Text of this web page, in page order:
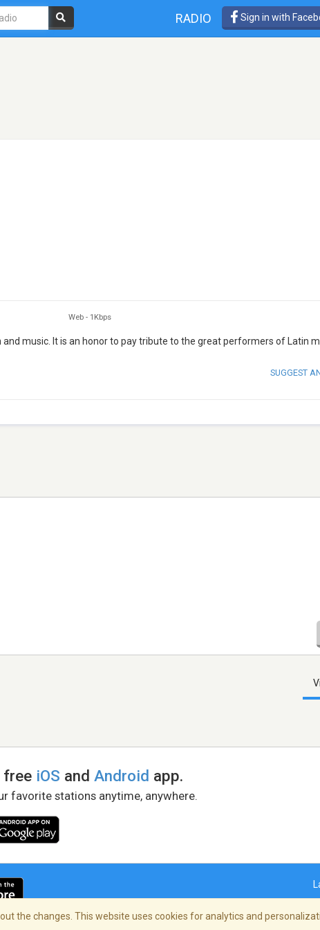
RADIO Sign in with
Web - 1Kbps
music. It is an honor to pay tribute to the great performers of Latin
SUGGEST
free iOS andAndroid app.
favorite stations anytime, anywhere.
the changes. This website uses cookies for analytics and